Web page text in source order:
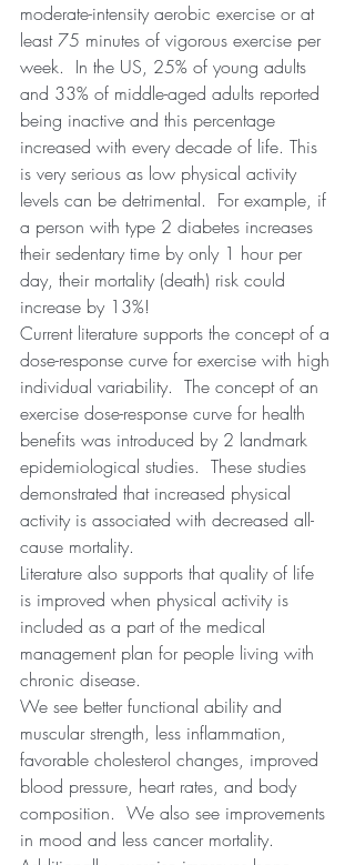
moderate-intensity aerobic exercise or at
least 75 minutes of vigorous exercise per
week.  In the US, 25% of young adults
and 33% of middle-aged adults reported
being inactive and this percentage
increased with every decade of life. This
is very serious as low physical activity
levels can be detrimental.  For example, if
a person with type 2 diabetes increases
their sedentary time by only 1 hour per
day, their mortality (death) risk could
increase by 13%!
Current literature supports the concept of a
dose-response curve for exercise with high
individual variability.  The concept of an
exercise dose-response curve for health
benefits was introduced by 2 landmark
epidemiological studies.  These studies
demonstrated that increased physical
activity is associated with decreased all-
cause mortality.
Literature also supports that quality of life
is improved when physical activity is
included as a part of the medical
management plan for people living with
chronic disease.
We see better functional ability and
muscular strength, less inflammation,
favorable cholesterol changes, improved
blood pressure, heart rates, and body
composition.  We also see improvements
in mood and less cancer mortality.